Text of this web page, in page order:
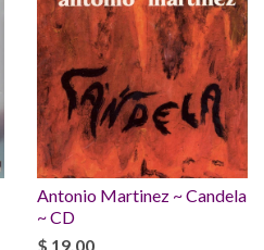
Antonio Martinez ~ Candela
~ CD
$ 19.00